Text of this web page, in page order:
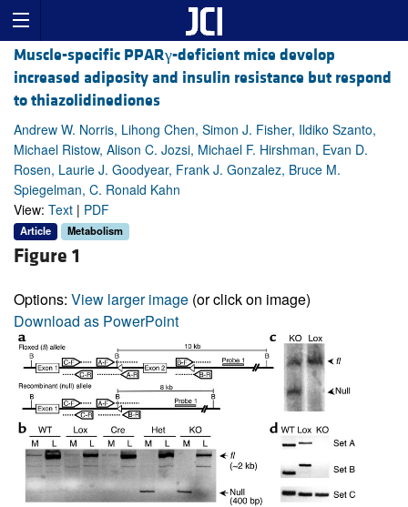
Muscle-specific PPARγ-deficient mice develop
increased adiposity and insulin resistance but respond
to thiazolidinediones
Andrew W. Norris, Lihong Chen, Simon J. Fisher, Ildiko Szanto,
Michael Ristow, Alison C. Jozsi, Michael F. Hirshman, Evan D.
Rosen, Laurie J. Goodyear, Frank J. Gonzalez, Bruce M.
Spiegelman, C. Ronald Kahn
View: Text | PDF
Article Metabolism
Figure 1
Options: View larger image (or click on image)
Download as PowerPoint